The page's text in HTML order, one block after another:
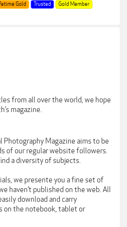
Gold Trusted
Gold Member
from all over the world, we hope
magazine.
Photography Magazine aims to be
of our regular website followers.
a diversity of subjects.
we presente you a fine set of
haven’t published on the web. All
download and carry
on the notebook, tablet or